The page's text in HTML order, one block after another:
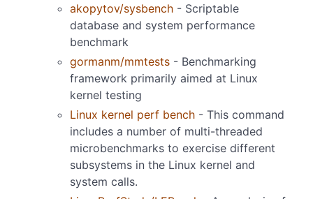
akopytov/sysbench - Scriptable
database and system performance
benchmark
gormanm/mmtests - Benchmarking
framework primarily aimed at Linux
kernel testing
Linux kernel perf bench - This command
includes a number of multi-threaded
microbenchmarks to exercise different
subsystems in the Linux kernel and
system calls.